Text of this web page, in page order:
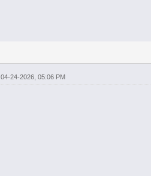
04-24-2026, 05:06 PM